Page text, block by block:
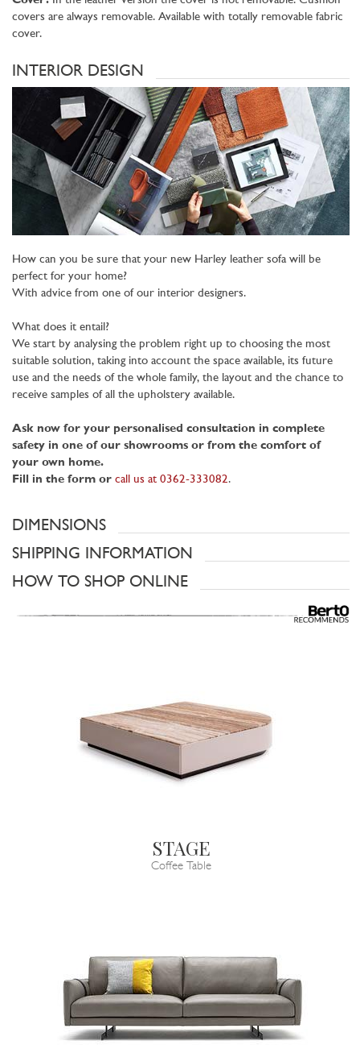
covers are always removable. Available with totally removable fabric
cover.
INTERIOR DESIGN
How can you be sure that your new Harley leather sofa will be
perfect for your home?
With advice from one of our interior designers.
What does it entail?
We start by analysing the problem right up to choosing the most
suitable solution, taking into account the space available, its future
use and the needs of the whole family, the layout and the chance to
receive samples of all the upholstery available.
Ask now for your personalised consultation in complete
safety in one of our showrooms or from the comfort of
your own home.
Fill in the form or call us at 0362-333082.
DIMENSIONS
SHIPPING INFORMATION
HOW TO SHOP ONLINE
STAGE
Coffee Table